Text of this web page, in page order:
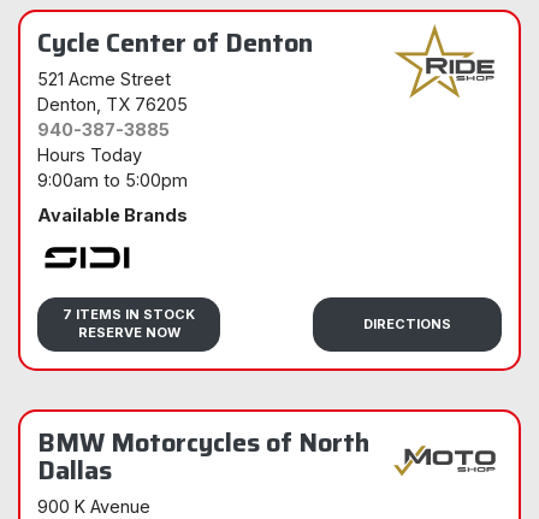
Cycle Center of Denton
521 Acme Street
Denton , TX 76205
940-387-3885
Hours Today
9:00am to 5:00pm
Available Brands
Sidi
7 ITEMS IN STOCK
RESERVE NOW
DIRECTIONS
BMW Motorcycles of North
Dallas
900 K Avenue